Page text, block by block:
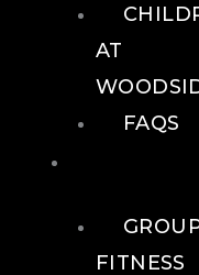
AT
FAQS
FITNESS